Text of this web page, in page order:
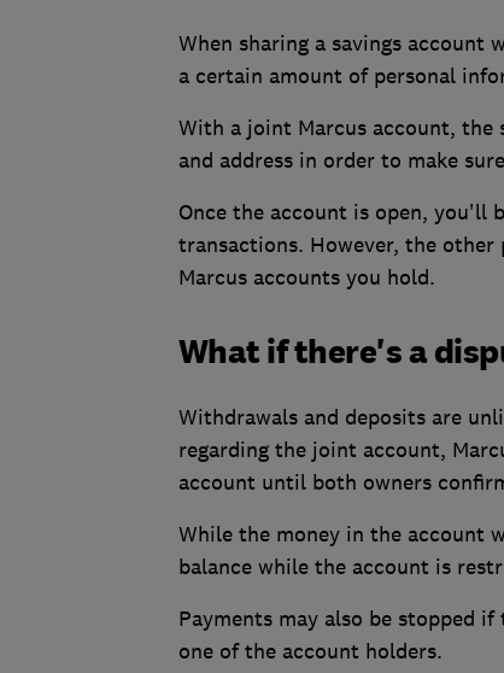
When sharing a savings account
a certain amount of personal
With a joint Marcus account, the
and address in order to make
Once the account is open, you'll
transactions. However, the
Marcus accounts you hold.
What if there's a
Withdrawals and deposits are
regarding the joint account,
account until both owners
While the money in the account
balance while the account is
Payments may also be stopped
one of the account holders.